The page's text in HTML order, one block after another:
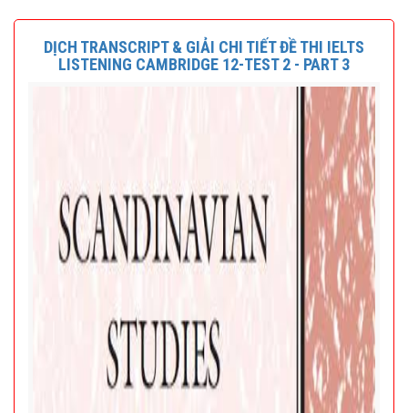
DỊCH TRANSCRIPT & GIẢI CHI TIẾT ĐỀ THI IELTS
LISTENING CAMBRIDGE 12-TEST 2 - PART 3